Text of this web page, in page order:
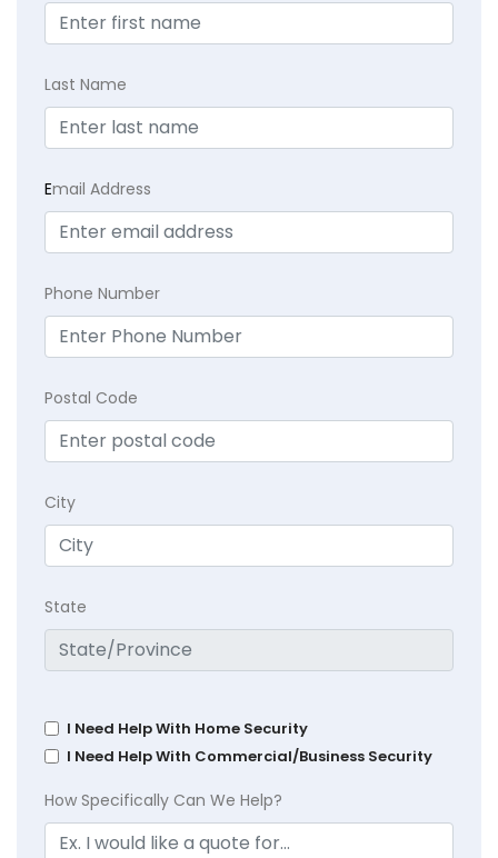
Last Name
Email Address
Phone Number
Postal Code
City
State
I Need Help With Home Security
I Need Help With Commercial/Business Security
How Specifically Can We Help?